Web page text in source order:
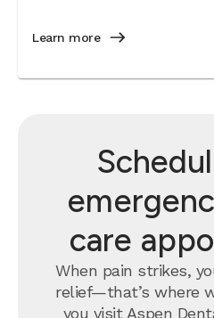
Learn more
care
When pain strikes,
relief—that’s where
you visit Aspen